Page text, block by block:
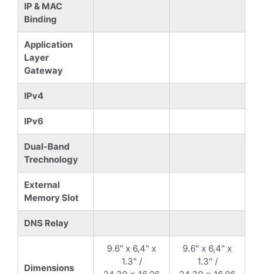
IP & MAC
Binding
Application
Layer
Gateway
IPv4
IPv6
Dual-Band
Trechnology
External
Memory Slot
DNS Relay
Dimensions
9.6" x 6,4" x
1.3" /
9.6" x 6,4" x
1.3" /